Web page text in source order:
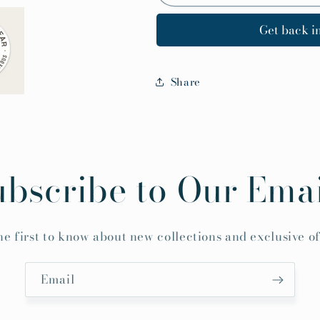
Get back
Share
to Our
first to know about new collections and exclusive
Email